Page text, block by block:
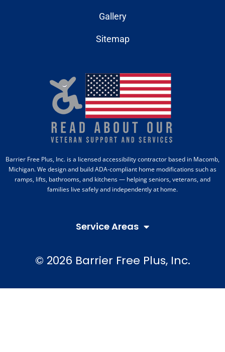
Gallery
Sitemap
Barrier Free Plus, Inc. is a licensed accessibility contractor based in Macomb,
Michigan. We design and build ADA-compliant home modifications such as
ramps, lifts, bathrooms, and kitchens — helping seniors, veterans, and
families live safely and independently at home.
Service Areas
© 2026 Barrier Free Plus, Inc.